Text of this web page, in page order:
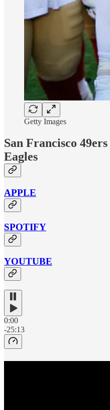
Getty Images
San Francisco
Eagles
APPLE
SPOTIFY
YOUTUBE
0:00
-25:13